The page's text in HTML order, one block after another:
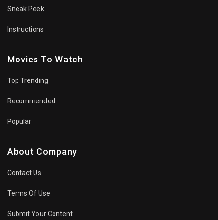
Sneak Peek
Instructions
Movies To Watch
Top Trending
Recommended
Popular
About Company
Contact Us
Terms Of Use
Submit Your Content